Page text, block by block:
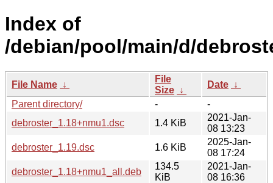
Index of
/debian/pool/main/d/
File Name ↓
File
Size ↓
Date ↓
Parent directory/
-
-
debroster_1.18+nmu1.dsc
1.4 KiB
2021-Jan-
08 13:23
debroster_1.19.dsc
1.6 KiB
2025-Jan-
08 17:24
debroster_1.18+nmu1_all.deb
134.5
KiB
2021-Jan-
08 16:36